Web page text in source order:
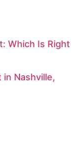
Which Is Right
in Nashville,